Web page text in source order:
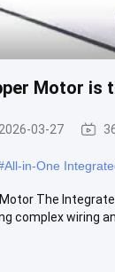
Motor is
2026-03-27
All-in-One
The
wiring